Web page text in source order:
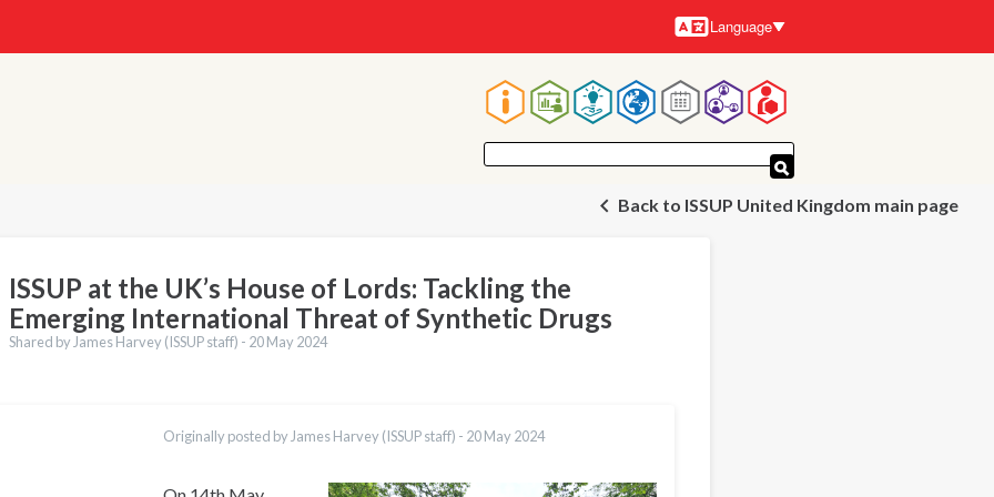
Languages
Language
Main
navigationBack to ISSUP United Kingdom main page
ISSUP at the UK’s House of Lords: Tackling the
Emerging International Threat of Synthetic Drugs
Shared by James Harvey (ISSUP staff) - 20 May 2024
Originally posted by James Harvey (ISSUP staff) - 20 May 2024